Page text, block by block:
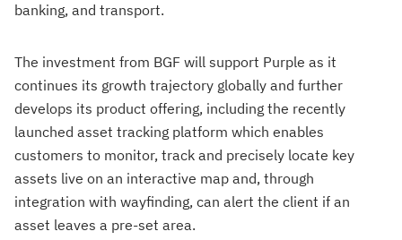
banking, and transport.
The investment from BGF will support Purple as it
continues its growth trajectory globally and further
develops its product offering, including the recently
launched asset tracking platform which enables
customers to monitor, track and precisely locate key
assets live on an interactive map and, through
integration with wayfinding, can alert the client if an
asset leaves a pre-set area.